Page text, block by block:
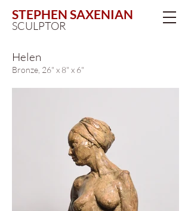
STEPHEN SAXENIAN
SCULPTOR
Helen
Bronze, 26" x 8" x 6"